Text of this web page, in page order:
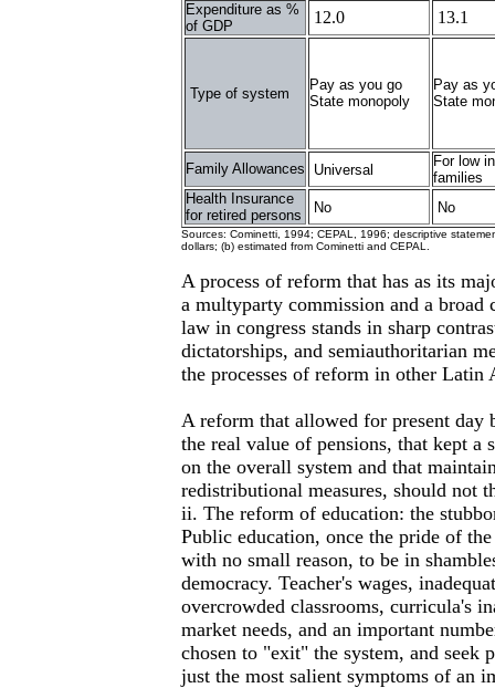
Expenditure as %
of GDP
12.0 13.1
Type of system
Pay as you go
State monopoly
Pay as
State
Family Allowances Universal
For low
families
Health Insurance
for retired persons
No No
Sources: Cominetti, 1994; CEPAL, 1996; descriptive
dollars; (b) estimated from Cominetti and CEPAL.
A process of reform that has as its
a multyparty commission and a broad
law in congress stands in sharp
dictatorships, and semiauthoritarian
the processes of reform in other Latin
A reform that allowed for present day
the real value of pensions, that kept a
on the overall system and that
redistributional measures, should not
ii. The reform of education: the
Public education, once the pride of
with no small reason, to be in
democracy. Teacher's wages,
overcrowded classrooms, curricula's
market needs, and an important
chosen to "exit" the system, and seek
just the most salient symptoms of an